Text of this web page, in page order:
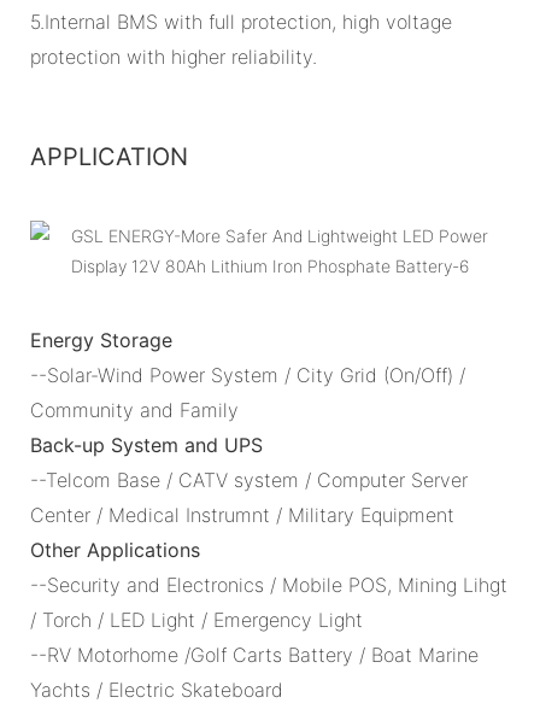
5.Internal BMS with full protection, high voltage
protection with higher reliability.
APPLICATION
Energy Storage
--Solar-Wind Power System / City Grid (On/Off) /
Community and Family
Back-up System and UPS
--Telcom Base / CATV system / Computer Server
Center / Medical Instrumnt / Military Equipment
Other Applications
--Security and Electronics / Mobile POS, Mining Lihgt
/ Torch / LED Light / Emergency Light
--RV Motorhome /Golf Carts Battery / Boat Marine
Yachts / Electric Skateboard